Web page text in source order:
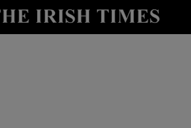
Show Health sub sections